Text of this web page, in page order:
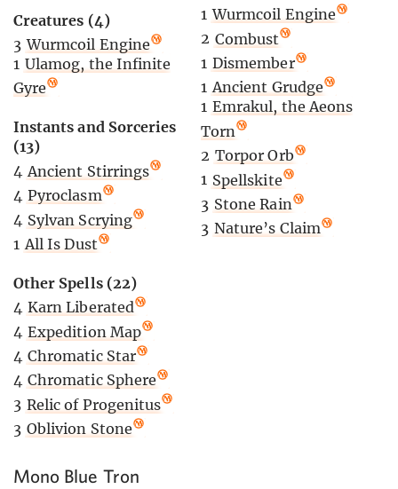
Creatures (4)
3 Wurmcoil Engine
1 Ulamog, the Infinite
Gyre
Instants and Sorceries
(13)
4 Ancient Stirrings
4 Pyroclasm
4 Sylvan Scrying
1 All Is Dust
Other Spells (22)
4 Karn Liberated
4 Expedition Map
4 Chromatic Star
4 Chromatic Sphere
3 Relic of Progenitus
3 Oblivion Stone
1 Wurmcoil Engine
2 Combust
1 Dismember
1 Ancient Grudge
1 Emrakul, the Aeons
Torn
2 Torpor Orb
1 Spellskite
3 Stone Rain
3 Nature’s Claim
Mono Blue Tron